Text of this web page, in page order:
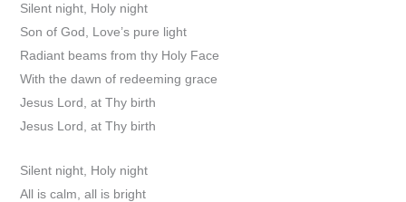
Silent night, Holy night
Son of God, Love’s pure light
Radiant beams from thy Holy Face
With the dawn of redeeming grace
Jesus Lord, at Thy birth
Jesus Lord, at Thy birth
Silent night, Holy night
All is calm, all is bright